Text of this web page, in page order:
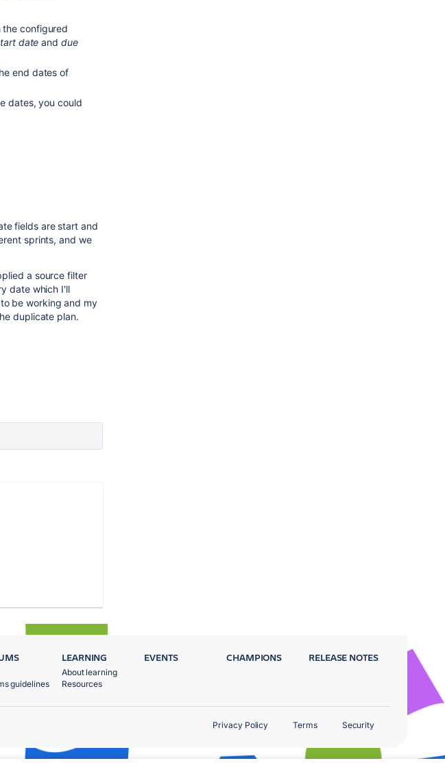
the configured
date and due
end dates of
dates, you could
fields are start and
sprints, and we
a source filter
date which I'll
be working and my
duplicate plan.
guidelines
LEARNING
About learning
Resources
EVENTS CHAMPIONS RELEASE NOTES
Privacy Policy Terms Security